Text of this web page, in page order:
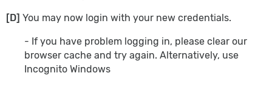
[D] You may now login with your new credentials.
- If you have problem logging in, please clear our
browser cache and try again. Alternatively, use
Incognito Windows